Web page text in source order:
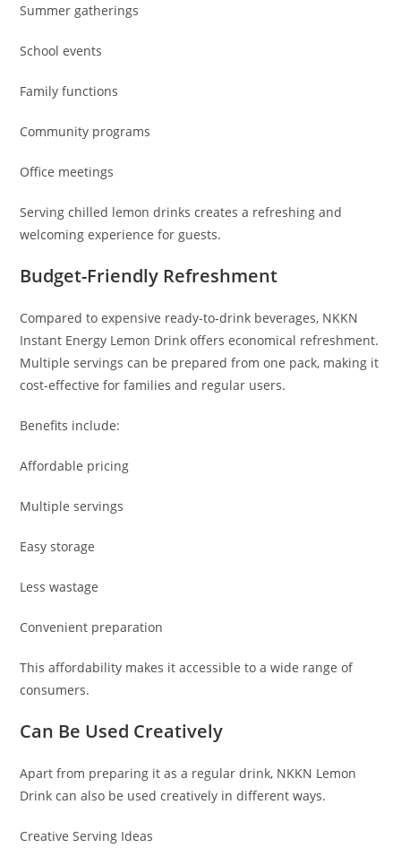
Summer gatherings
School events
Family functions
Community programs
Office meetings
Serving chilled lemon drinks creates a refreshing and
welcoming experience for guests.
Budget-Friendly Refreshment
Compared to expensive ready-to-drink beverages, NKKN
Instant Energy Lemon Drink offers economical refreshment.
Multiple servings can be prepared from one pack, making it
cost-effective for families and regular users.
Benefits include:
Affordable pricing
Multiple servings
Easy storage
Less wastage
Convenient preparation
This affordability makes it accessible to a wide range of
consumers.
Can Be Used Creatively
Apart from preparing it as a regular drink, NKKN Lemon
Drink can also be used creatively in different ways.
Creative Serving Ideas